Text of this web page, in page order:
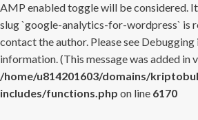
AMP enabled toggle will be considered.
slug `google-analytics-for-wordpress` is
contact the author. Please see Debugging
information. (This message was added in
/home/u814201603/domains/
includes/functions.php on line 6170